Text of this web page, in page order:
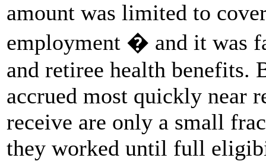
amount was limited to
employment � and it was
and retiree health benefits.
accrued most quickly near
receive are only a small
they worked until full